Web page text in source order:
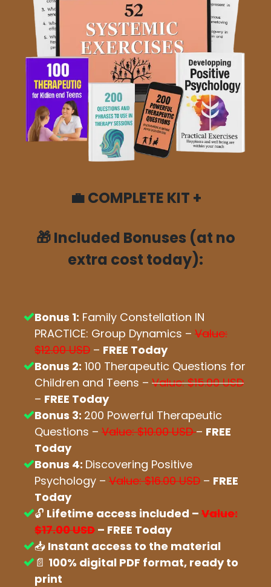
💼COMPLETE KIT +
🎁Included Bonuses (at no
extra cost today):
Bonus 1: Family Constellation IN
PRACTICE: Group Dynamics – Value:
$12.00 USD – FREE Today
Bonus 2: 100 Therapeutic Questions for
Children and Teens – Value: $15.00 USD
– FREE Today
Bonus 3: 200 Powerful Therapeutic
Questions – Value: $10.00 USD– FREE
Today
Bonus 4: Discovering Positive
Psychology – Value: $16.00 USD – FREE
Today
🔓 Lifetime access included – Value:
$17.00 USD – FREE Today
📥 Instant access to the material
📄 100% digital PDF format, ready to
print